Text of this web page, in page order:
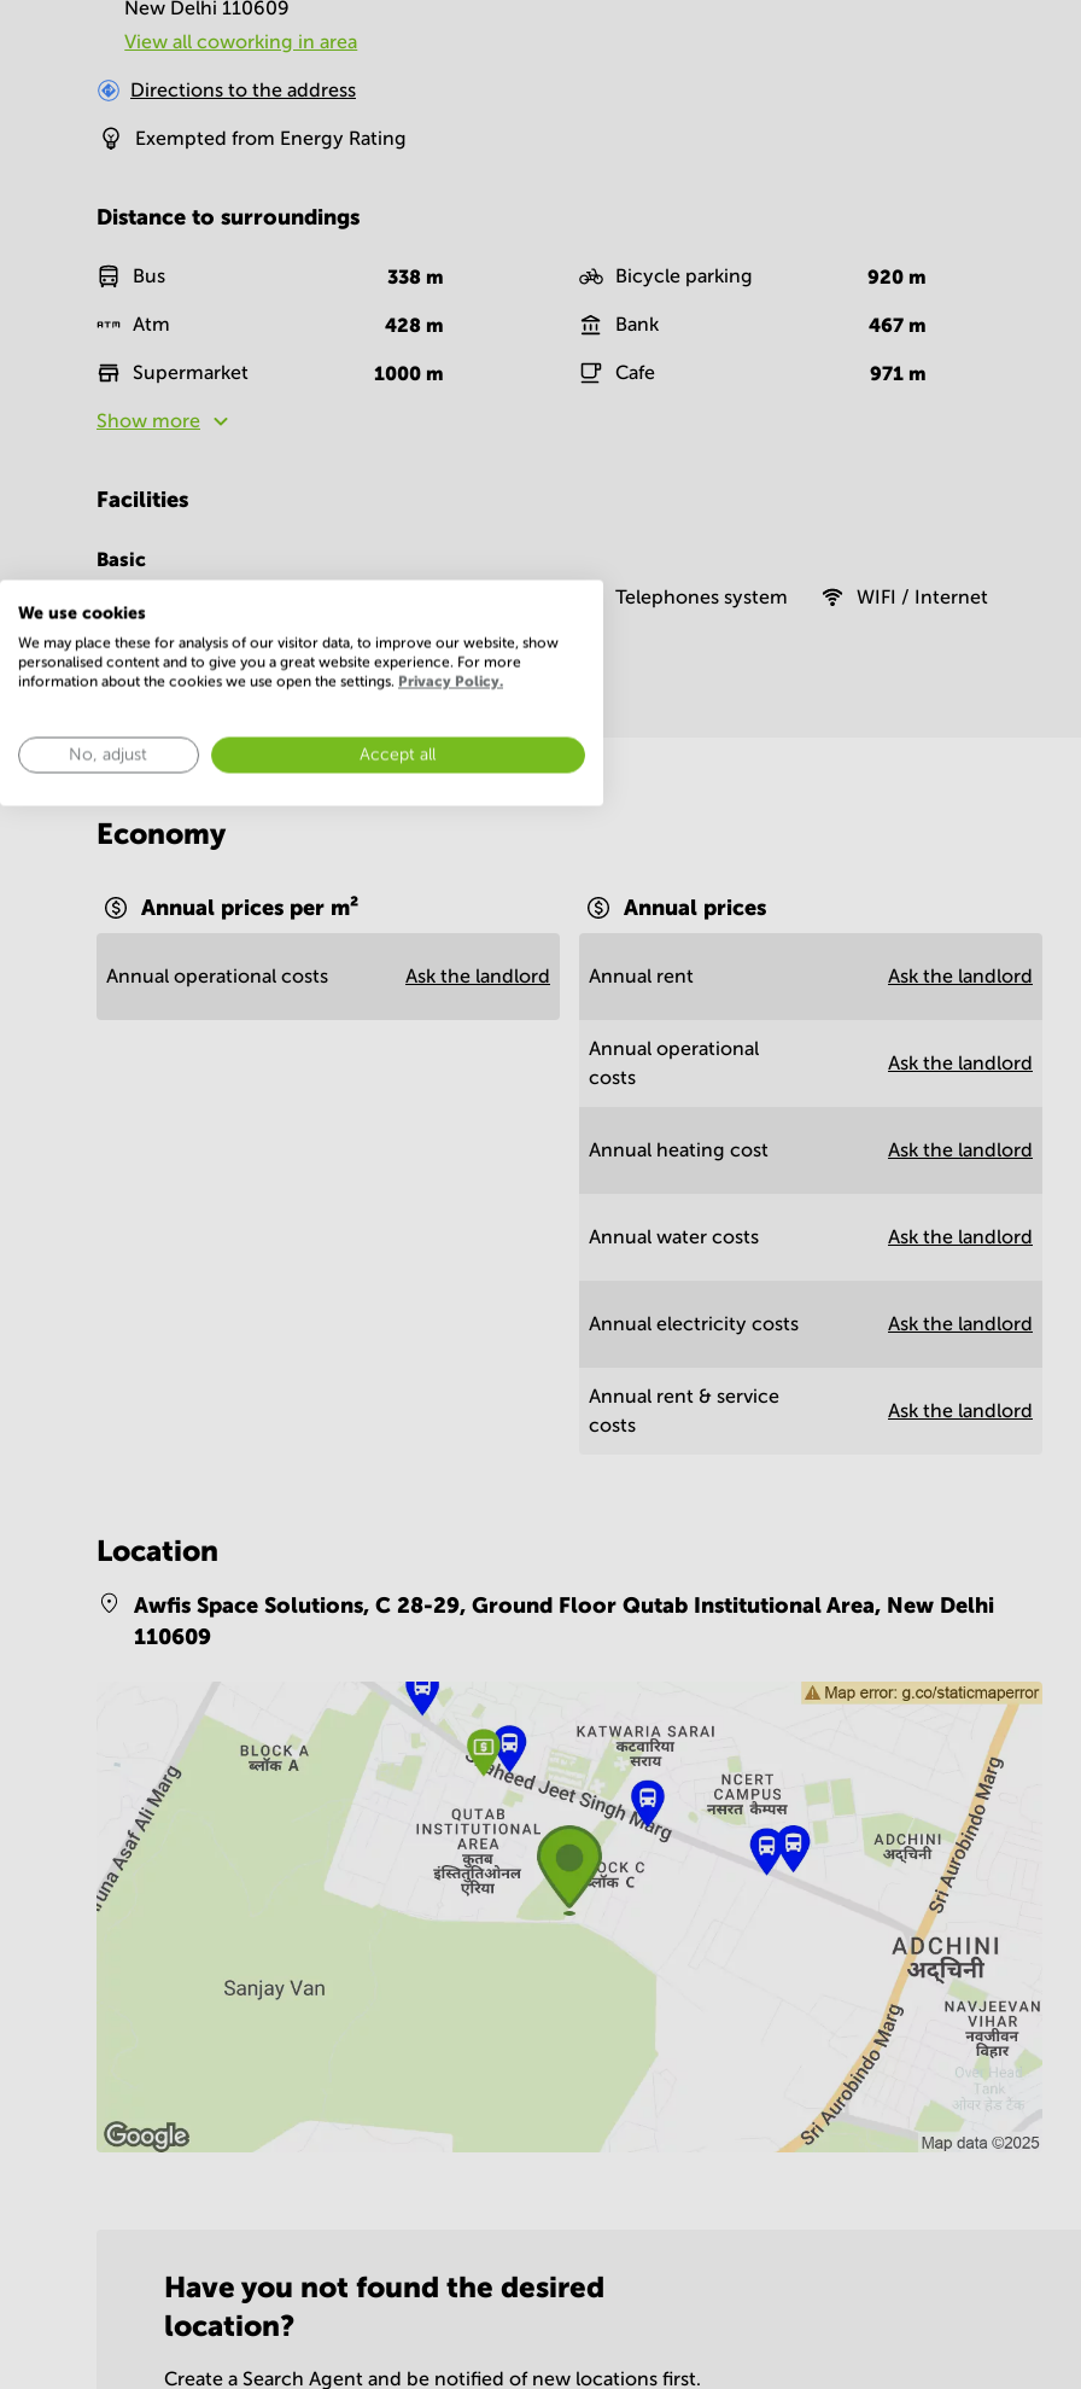
New Delhi 110609
View all сoworking in area
Directions to the address
Exempted from Energy Rating
Distance to surroundings
Bus 338 m Bicycle parking 920 m
Atm 428 m Bank 467 m
Supermarket 1000 m Cafe 971 m
Show more
Facilities
Basic
Telephones system WIFI / Internet
Show more
Economy
Annual prices per m²
Annual operational costs Ask the landlord
Annual prices
Annual rent Ask the landlord
Annual operational
costs
Ask the landlord
Annual heating cost Ask the landlord
Annual water costs Ask the landlord
Annual electricity costs Ask the landlord
Annual rent & service
costs
Ask the landlord
Location
Awfis Space Solutions, C 28-29, Ground Floor Qutab Institutional Area, New Delhi
110609
Have you not found the desired
location?
Create a Search Agent and be notified of new locations first.
We use cookies
We may place these for analysis of our visitor data, to improve our website, show
personalised content and to give you a great website experience. For more
information about the cookies we use open the settings. Privacy Policy.
No, adjust Accept all